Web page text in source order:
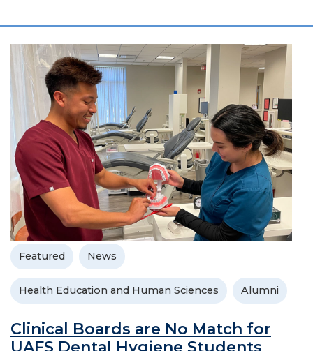
Featured News
Health Education and Human Sciences Alumni
Clinical Boards are No Match for
UAFS Dental Hygiene Students